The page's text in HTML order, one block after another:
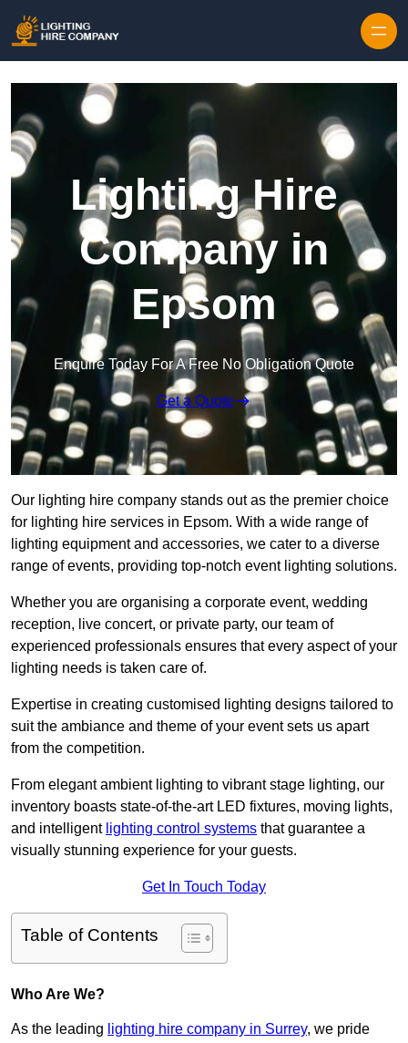
Lighting Hire
Company in
Epsom
Enquire Today For A Free No Obligation Quote
Get a Quote
Our lighting hire company stands out as the premier choice
for lighting hire services in Epsom. With a wide range of
lighting equipment and accessories, we cater to a diverse
range of events, providing top-notch event lighting solutions.
Whether you are organising a corporate event, wedding
reception, live concert, or private party, our team of
experienced professionals ensures that every aspect of your
lighting needs is taken care of.
Expertise in creating customised lighting designs tailored to
suit the ambiance and theme of your event sets us apart
from the competition.
From elegant ambient lighting to vibrant stage lighting, our
inventory boasts state-of-the-art LED fixtures, moving lights,
and intelligent lighting control systems that guarantee a
visually stunning experience for your guests.
Get In Touch Today
Table of Contents
Who Are We?
As the leading lighting hire company in Surrey, we pride